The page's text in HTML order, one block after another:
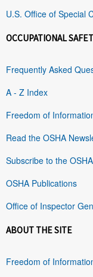
U.S. Office of Special
OCCUPATIONAL
Frequently Asked
A - Z Index
Freedom of
Read the OSHA
Subscribe to the
OSHA Publications
Office of Inspector
ABOUT THE SITE
Freedom of